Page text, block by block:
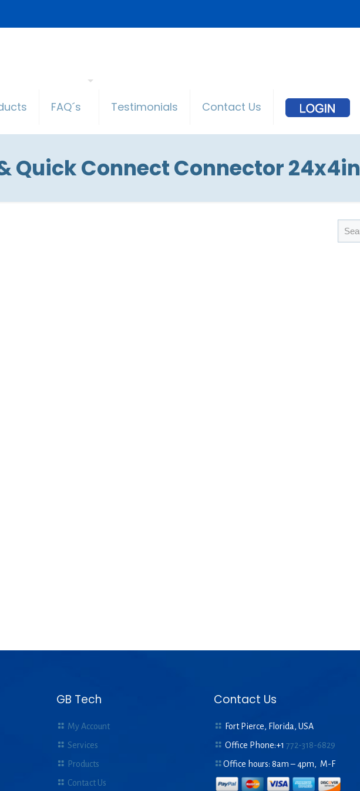
FAQ´s Testimonials Contact Us
Quick Connect Connector 24x4in
GB Tech
My Account
Services
Products
Contact Us
Contact Us
Fort Pierce, Florida, USA
Office Phone:+1772-318-6829
Office hours: 8am – 4pm, M-F